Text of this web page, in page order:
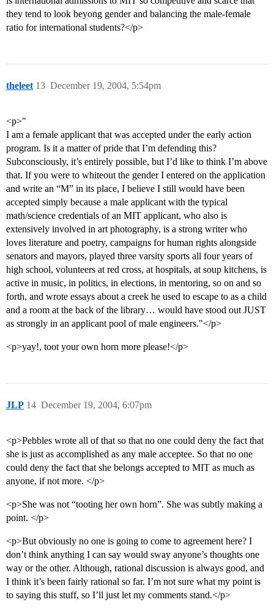
they tend to look beyong gender and balancing the male-female
ratio for international students?</p>
theleet December 19, 2004, 5:54pm
13
<p>"
I am a female applicant that was accepted under the early action
program. Is it a matter of pride that I’m defending this?
Subconsciously, it’s entirely possible, but I’d like to think I’m above
that. If you were to whiteout the gender I entered on the application
and write an “M” in its place, I believe I still would have been
accepted simply because a male applicant with the typical
math/science credentials of an MIT applicant, who also is
extensively involved in art photography, is a strong writer who
loves literature and poetry, campaigns for human rights alongside
senators and mayors, played three varsity sports all four years of
high school, volunteers at red cross, at hospitals, at soup kitchens, is
active in music, in politics, in elections, in mentoring, so on and so
forth, and wrote essays about a creek he used to escape to as a child
and a room at the back of the library… would have stood out JUST
as strongly in an applicant pool of male engineers."</p>
<p>yay!, toot your own horn more please!</p>
JLP December 19, 2004, 6:07pm
14
<p>Pebbles wrote all of that so that no one could deny the fact that
she is just as accomplished as any male acceptee. So that no one
could deny the fact that she belongs accepted to MIT as much as
anyone, if not more. </p>
<p>She was not “tooting her own horn”. She was subtly making a
point. </p>
<p>But obviously no one is going to come to agreement here? I
don’t think anything I can say would sway anyone’s thoughts one
way or the other. Although, rational discussion is always good, and
I think it’s been fairly rational so far. I’m not sure what my point is
to saying this stuff, so I’ll just let my comments stand.</p>